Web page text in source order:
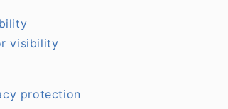
visibility
protection